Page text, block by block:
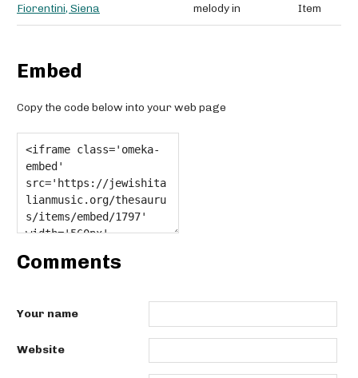
Fiorentini, Siena
melody in
Item
Embed
Copy the code below into your web page
Comments
Your name
Website